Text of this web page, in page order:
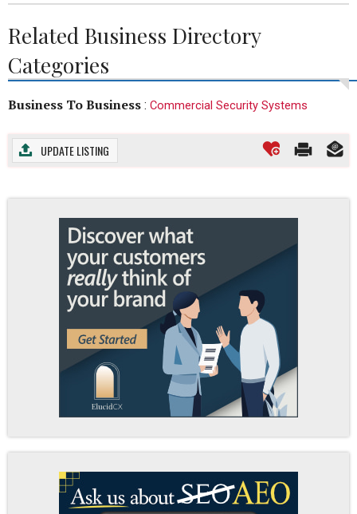
Related Business Directory
Categories
Business To Business : Commercial Security Systems
UPDATE LISTING